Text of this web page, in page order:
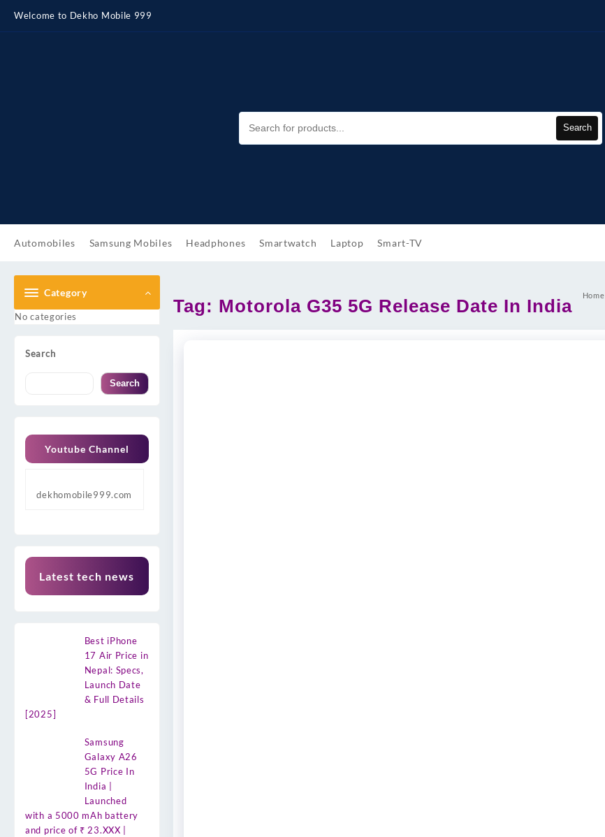
content
Welcome to Dekho Mobile 999
Search
Automobiles Samsung Mobiles Headphones Smartwatch Laptop Smart-TV
Category
No categories
Search
Search
Youtube Channel
dekhomobile999.com
Latest tech news
Best iPhone
17 Air Price in
Nepal: Specs,
Launch Date
& Full Details
[2025]
Samsung
Galaxy A26
5G Price In
India |
Launched
with a 5000 mAh battery
and price of ₹ 23.XXX |
Tag: Motorola G35 5G Release Date In India Home